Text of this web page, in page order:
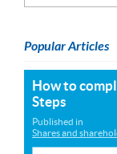
Popular Articles
How to
Steps
Published in
Shares and